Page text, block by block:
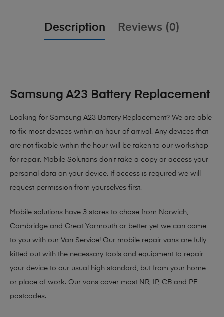
Description Reviews (0)
Samsung A23 Battery Replacement
Looking for Samsung A23 Battery Replacement? We are able
to fix most devices within an hour of arrival. Any devices that
are not fixable within the hour will be taken to our workshop
for repair. Mobile Solutions don’t take a copy or access your
personal data on your device. If access is required we will
request permission from yourselves first.
Mobile solutions have 3 stores to chose from Norwich,
Cambridge and Great Yarmouth or better yet we can come
to you with our Van Service! Our mobile repair vans are fully
kitted out with the necessary tools and equipment to repair
your device to our usual high standard, but from your home
or place of work. Our vans cover most NR, IP, CB and PE
postcodes.